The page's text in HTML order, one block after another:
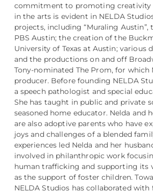
commitment to promoting creativity
in the arts is evident in NELDA
projects, including “Muraling Austin”,
PBS Austin; the creation of the
University of Texas at Austin; various
and the productions on and off
Tony-nominated The Prom, for which
producer. Before founding NELDA
a speech pathologist and special
She has taught in public and private
seasoned home educator. Nelda and
are also adoptive parents who have
joys and challenges of a blended
experiences led Nelda and her
involved in philanthropic work
human trafficking and supporting its
as the support of foster children.
NELDA Studios has collaborated with